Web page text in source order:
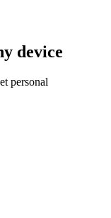
device
personal